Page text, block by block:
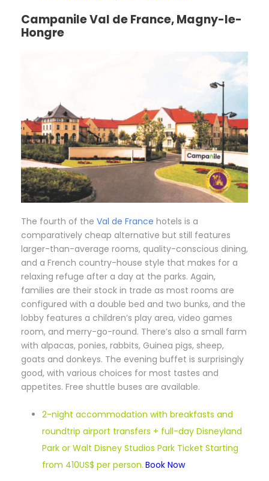
Campanile Val de France, Magny-le-
Hongre
The fourth of the Val de France hotels is a
comparatively cheap alternative but still features
larger-than-average rooms, quality-conscious dining,
and a French country-house style that makes for a
relaxing refuge after a day at the parks. Again,
families are their stock in trade as most rooms are
configured with a double bed and two bunks, and the
lobby features a children’s play area, video games
room, and merry-go-round. There’s also a small farm
with alpacas, ponies, rabbits, Guinea pigs, sheep,
goats and donkeys. The evening buffet is surprisingly
good, with various choices for most tastes and
appetites. Free shuttle buses are available.
2-night accommodation with breakfasts and
roundtrip airport transfers + full-day Disneyland
Park or Walt Disney Studios Park Ticket Starting
from 410US$ per person. Book Now